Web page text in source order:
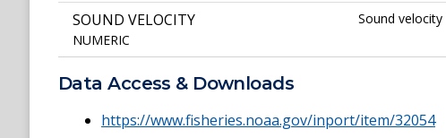
SOUND VELOCITY
NUMERIC
Sound
Data Access & Downloads
https://www.fisheries.noaa.gov/inport/item/32054